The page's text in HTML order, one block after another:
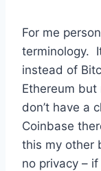
For me
terminology.
instead of
Ethereum
don’t have a
Coinbase
this my other
no privacy –